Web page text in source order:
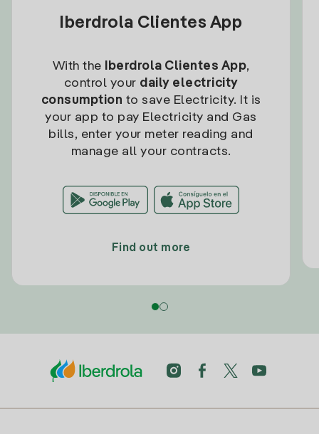
Iberdrola Clientes App
With the Iberdrola Clientes App,
control your daily electricity
consumption to save Electricity. It is
your app to pay Electricity and Gas
bills, enter your meter reading and
manage all your contracts.
Find out more